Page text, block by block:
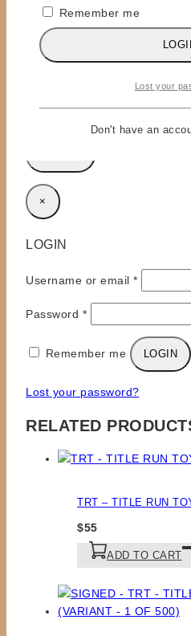
Name
×
LOGIN
Username or email *Required
Password *Required
Remember me LOGIN
Lost your password?
RELATED
TRT – TITLE RUN
$55
ADD TO CART
Remember me
Lost your
Don't have an